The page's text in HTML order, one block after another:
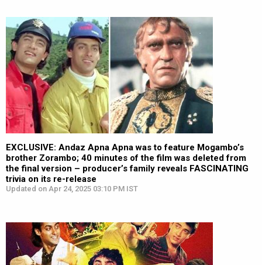
EXCLUSIVE: Andaz Apna Apna was to feature Mogambo’s
brother Zorambo; 40 minutes of the film was deleted from
the final version – producer’s family reveals FASCINATING
trivia on its re-release
Updated on Apr 24, 2025 03:10 PM IST